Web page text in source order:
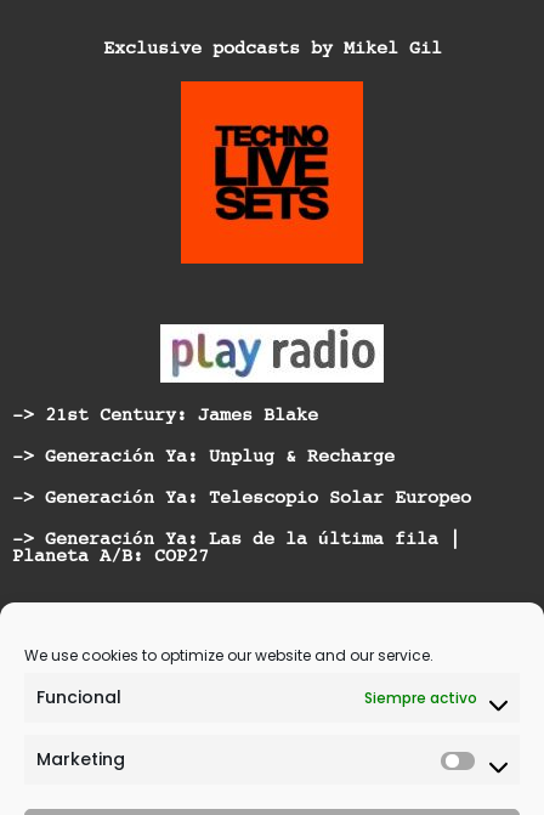
We use cookies to optimize our website and our service.
Funcional Siempre activo
Marketing
Exclusive podcasts by Mikel Gil
-> 21st Century: James Blake
-> Generación Ya: Unplug & Recharge
-> Generación Ya: Telescopio Solar Europeo
-> Generación Ya: Las de la última fila |
Planeta A/B: COP27
Vicious Music Awards